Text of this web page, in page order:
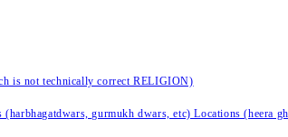
is not technically correct RELIGION)
gurmukh dwars, etc) Locations (heera